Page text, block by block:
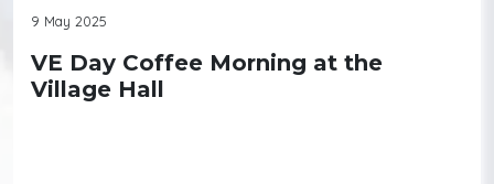
9 May 2025
VE Day Coffee Morning at the
Village Hall